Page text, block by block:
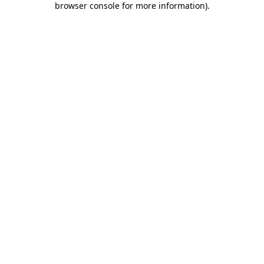
browser console for more information).